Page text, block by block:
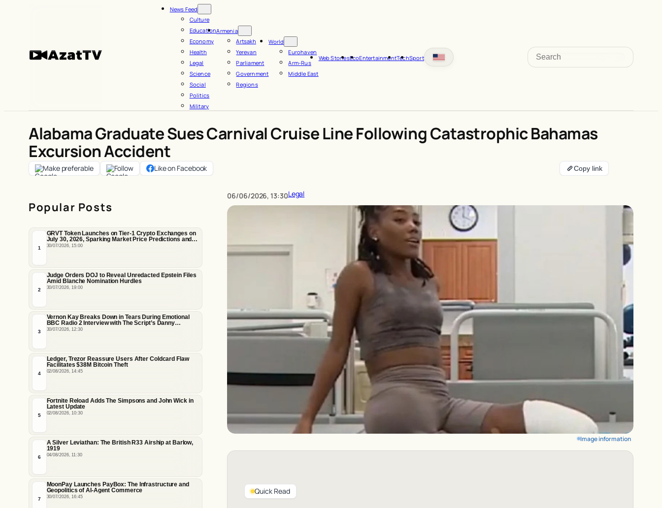
News Feed
Culture
Education
Economy
Health
Legal
Science
Social
Politics
Military
Armenia
Artsakh
Yerevan
Parliament
Government
Regions
World
Eurohaven
Arm-Rus
Middle East
Web StoriesEcoEntertainmentTechSport
Search
Alabama Graduate Sues Carnival Cruise Line Following Catastrophic Bahamas
Excursion Accident
Make preferable Follow Like on Facebook Copy link
Popular Posts
1
GRVT Token Launches on Tier-1 Crypto Exchanges on
July 30, 2026, Sparking Market Price Predictions and
Tokenomics Debates
30/07/2026, 15:00
2
Judge Orders DOJ to Reveal Unredacted Epstein Files
Amid Blanche Nomination Hurdles
30/07/2026, 19:00
3
Vernon Kay Breaks Down in Tears During Emotional
BBC Radio 2 Interview with The Script’s Danny
O’Donoghue
30/07/2026, 12:30
4
Ledger, Trezor Reassure Users After Coldcard Flaw
Facilitates $38M Bitcoin Theft
02/08/2026, 14:45
5
Fortnite Reload Adds The Simpsons and John Wick in
Latest Update
02/08/2026, 10:30
6
A Silver Leviathan: The British R33 Airship at Barlow,
1919
04/08/2026, 11:30
7
MoonPay Launches PayBox: The Infrastructure and
Geopolitics of AI-Agent Commerce
30/07/2026, 16:45
06/06/2026, 13:30Legal
Image information
Quick Read